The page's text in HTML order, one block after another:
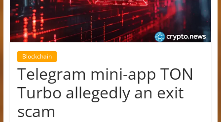
Blockchain
Telegram mini-app TON
Turbo allegedly an exit
scam